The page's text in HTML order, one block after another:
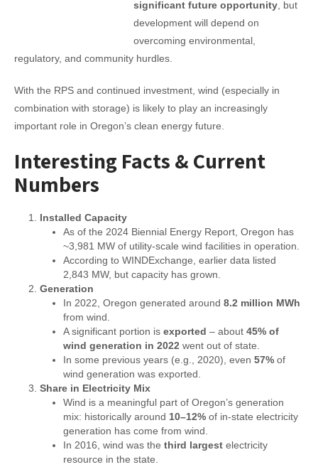
significant future opportunity, but
development will depend on
overcoming environmental,
regulatory, and community hurdles.
With the RPS and continued investment, wind (especially in
combination with storage) is likely to play an increasingly
important role in Oregon’s clean energy future.
Interesting Facts & Current
Numbers
Installed Capacity
As of the 2024 Biennial Energy Report, Oregon has
~3,981 MW of utility-scale wind facilities in operation.
According to WINDExchange, earlier data listed
2,843 MW, but capacity has grown.
Generation
In 2022, Oregon generated around 8.2 million MWh
from wind.
A significant portion is exported – about 45% of
wind generation in 2022 went out of state.
In some previous years (e.g., 2020), even 57%of
wind generation was exported.
Share in Electricity Mix
Wind is a meaningful part of Oregon’s generation
mix: historically around 10–12%of in-state electricity
generation has come from wind.
In 2016, wind was the third largestelectricity
resource in the state.